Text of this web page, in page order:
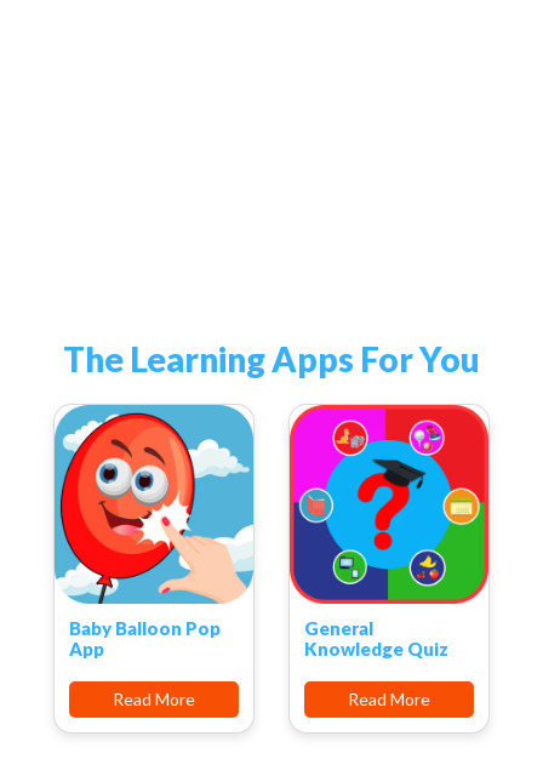
The Learning Apps For You
Baby Balloon Pop
App
Read More
General
Knowledge Quiz
Read More